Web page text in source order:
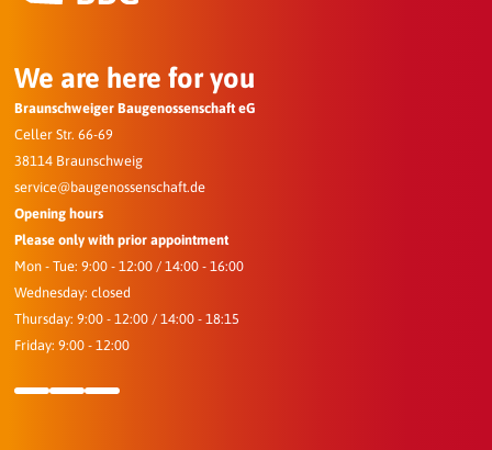
We are here for you
Braunschweiger Baugenossenschaft eG
Celler Str. 66-69
38114 Braunschweig
service@baugenossenschaft.de
Opening hours
Please only with prior appointment
Mon - Tue: 9:00 - 12:00 / 14:00 - 16:00
Wednesday: closed
Thursday: 9:00 - 12:00 / 14:00 - 18:15
Friday: 9:00 - 12:00